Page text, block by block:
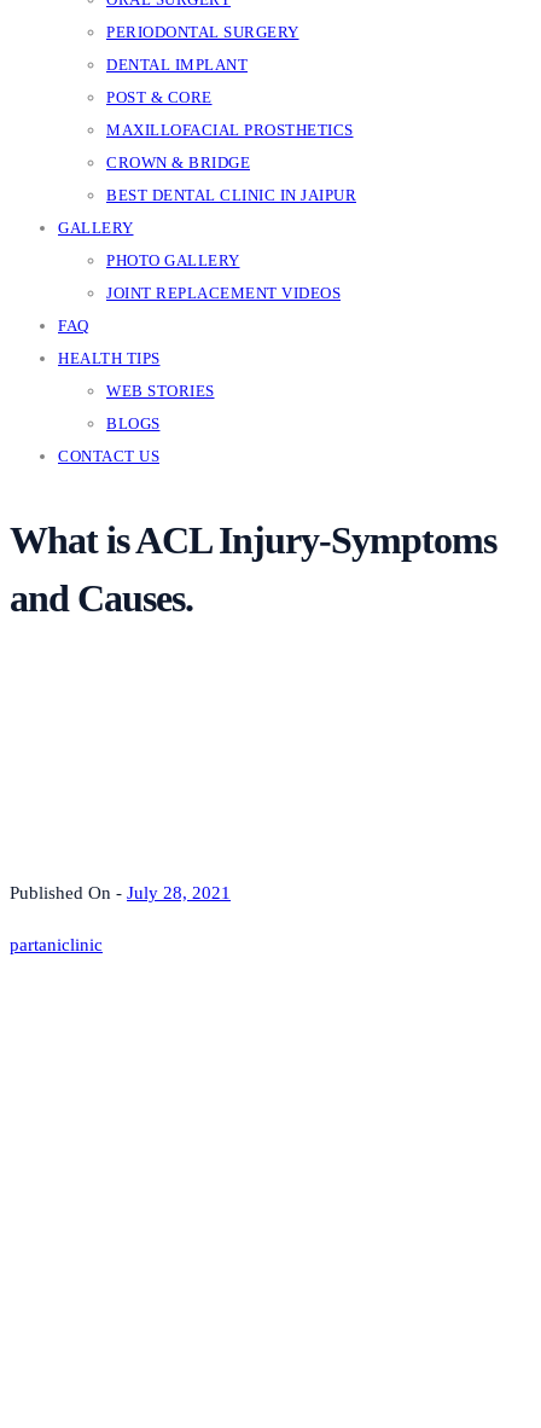
PERIODONTAL SURGERY
DENTAL IMPLANT
POST & CORE
MAXILLOFACIAL PROSTHETICS
CROWN & BRIDGE
BEST DENTAL CLINIC IN JAIPUR
GALLERY
PHOTO GALLERY
JOINT REPLACEMENT VIDEOS
FAQ
HEALTH TIPS
WEB STORIES
BLOGS
CONTACT US
What is ACL Injury-Symptoms
and Causes.
Published On - July 28, 2021
partaniclinic